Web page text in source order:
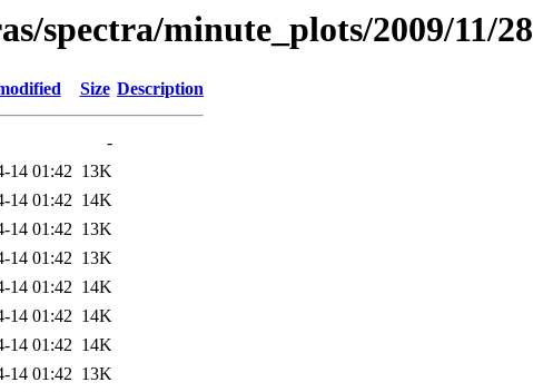
spectra/minute_plots/2009/11/28
Size Description
-
14 01:42 13K
14 01:42 14K
14 01:42 13K
14 01:42 13K
14 01:42 14K
14 01:42 14K
14 01:42 14K
14 01:42 13K